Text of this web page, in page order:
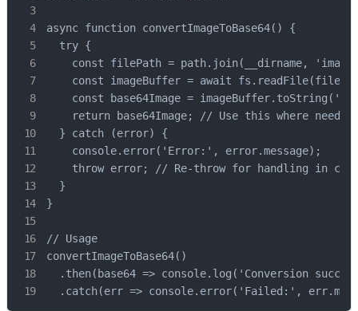
async function convertImageToBase64() {
  try {
const filePath = path.join(__dirname,
const imageBuffer = await
const base64Image =
    return base64Image; // Use this where needed
  } catch (error) {
    console.error('Error:', error.message);
throw error; // Re-throw for handling in
  }
}
// Usage
convertImageToBase64()
.then(base64 => console.log('Conversion
.catch(err => console.error('Failed:',